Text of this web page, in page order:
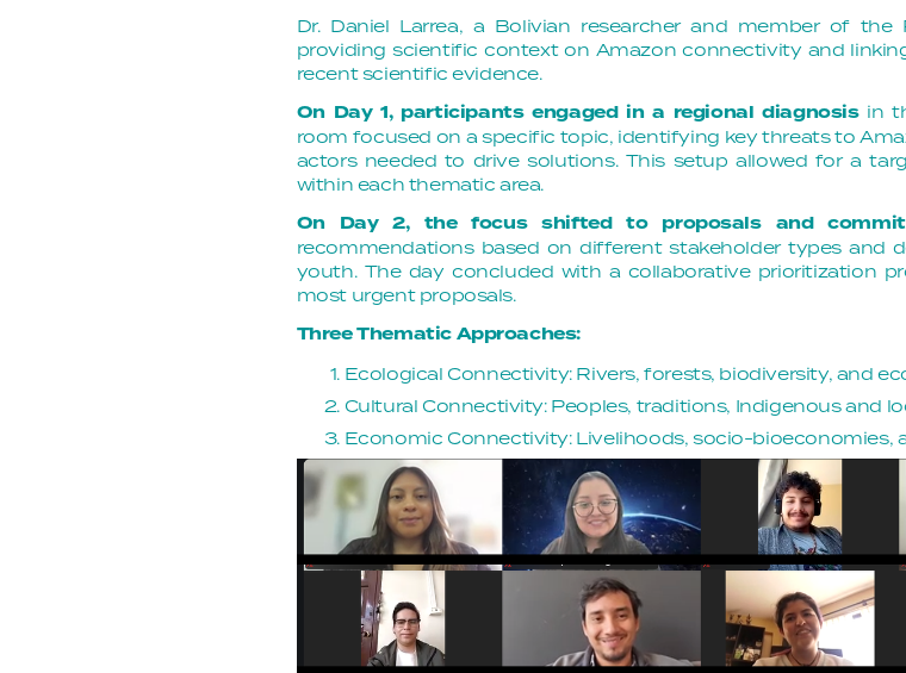
Dr. Daniel Larrea, a Bolivian researcher and member of
providing scientific context on Amazon connectivity and
recent scientific evidence.
On Day 1, participants engaged in a regional diagnosis in
room focused on a specific topic, identifying key threats to
actors needed to drive solutions. This setup allowed for a
within each thematic area.
On Day 2, the focus shifted to proposals and
recommendations based on different stakeholder types and
youth. The day concluded with a collaborative prioritization
most urgent proposals.
Three Thematic Approaches:
Ecological Connectivity: Rivers, forests, biodiversity, and
Cultural Connectivity: Peoples, traditions, Indigenous and
Economic Connectivity: Livelihoods, socio-bioeconomies,